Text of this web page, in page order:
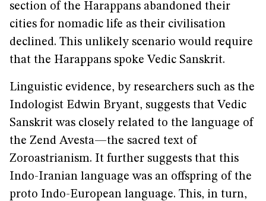
section of the Harappans abandoned their
cities for nomadic life as their civilisation
declined. This unlikely scenario would require
that the Harappans spoke Vedic Sanskrit.
Linguistic evidence, by researchers such as the
Indologist Edwin Bryant, suggests that Vedic
Sanskrit was closely related to the language of
the Zend Avesta—the sacred text of
Zoroastrianism. It further suggests that this
Indo-Iranian language was an offspring of the
proto Indo-European language. This, in turn,